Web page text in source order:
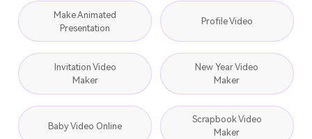
Make Animated
Presentation
Profile Video
Invitation Video
Maker
New Year Video
Maker
Baby Video Online
Scrapbook Video
Maker